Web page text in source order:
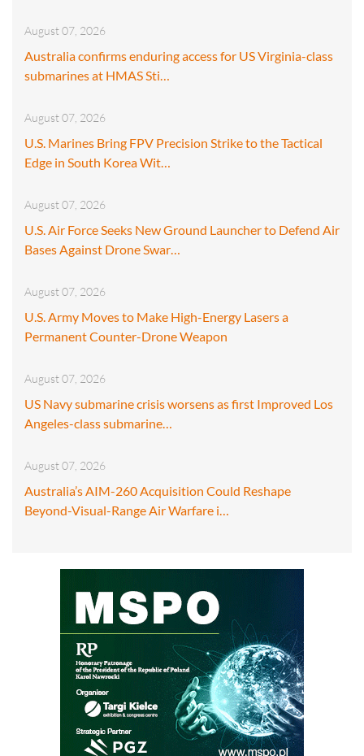
August 07, 2026
Australia confirms enduring access for US Virginia-class
submarines at HMAS Sti…
August 07, 2026
U.S. Marines Bring FPV Precision Strike to the Tactical
Edge in South Korea Wit…
August 07, 2026
U.S. Air Force Seeks New Ground Launcher to Defend Air
Bases Against Drone Swar…
August 07, 2026
U.S. Army Moves to Make High-Energy Lasers a
Permanent Counter-Drone Weapon
August 07, 2026
US Navy submarine crisis worsens as first Improved Los
Angeles-class submarine…
August 07, 2026
Australia’s AIM-260 Acquisition Could Reshape
Beyond-Visual-Range Air Warfare i…